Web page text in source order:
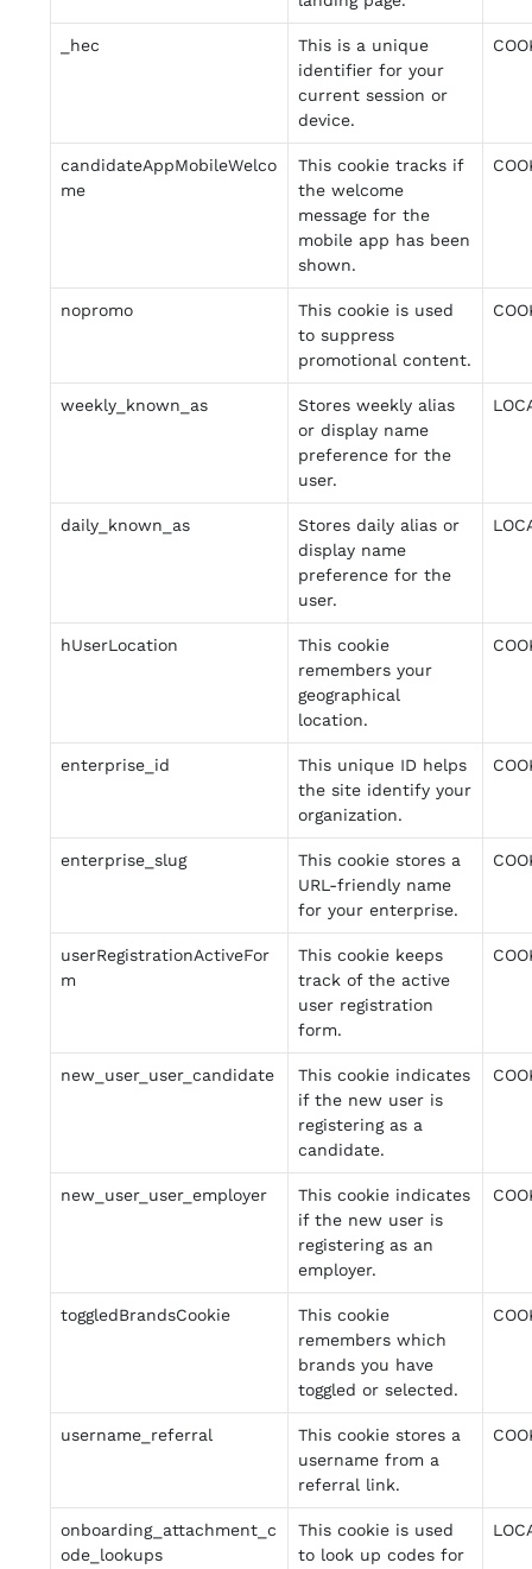
_hec
This is a unique
identifier for your
current session or
device.
candidateAppMobileWelco
me
This cookie tracks if
the welcome
message for the
mobile app has been
shown.
nopromo
This cookie is used
to suppress
promotional content.
weekly_known_as
Stores weekly alias
or display name
preference for the
user.
daily_known_as
Stores daily alias or
display name
preference for the
user.
hUserLocation
This cookie
remembers your
geographical
location.
enterprise_id
This unique ID helps
the site identify your
organization.
enterprise_slug
This cookie stores a
URL-friendly name
for your enterprise.
userRegistrationActiveFor
m
This cookie keeps
track of the active
user registration
form.
new_user_user_candidate
This cookie indicates
if the new user is
registering as a
candidate.
new_user_user_employer
This cookie indicates
if the new user is
registering as an
employer.
toggledBrandsCookie
This cookie
remembers which
brands you have
toggled or selected.
username_referral
This cookie stores a
username from a
referral link.
onboarding_attachment_c
ode_lookups
This cookie is used
to look up codes for